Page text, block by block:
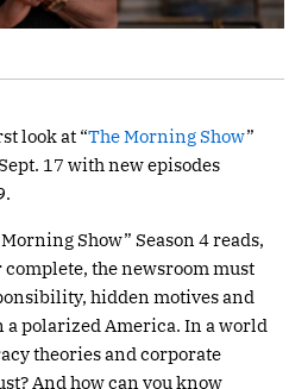
look at “The Morning Show”
17 with new episodes
Show” Season 4 reads,
the newsroom must
hidden motives and
polarized America. In a world
theories and corporate
And how can you know